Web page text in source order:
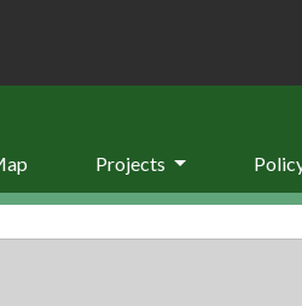
Projects